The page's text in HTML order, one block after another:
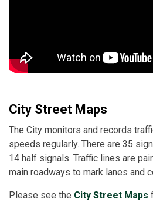
City Street Maps
The City monitors and records
speeds regularly. There are 35
14 half signals. Traffic lines are
main roadways to mark lanes and
Please see the City Street Maps